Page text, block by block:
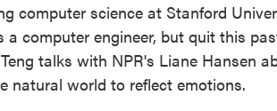
computer science at Stanford
a computer engineer, but quit this
talks with NPR's Liane Hansen
natural world to reflect emotions.